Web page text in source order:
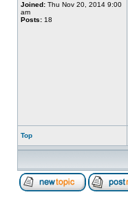
Joined: Thu Nov 20, 2014 9:00
am
Posts: 18
Top